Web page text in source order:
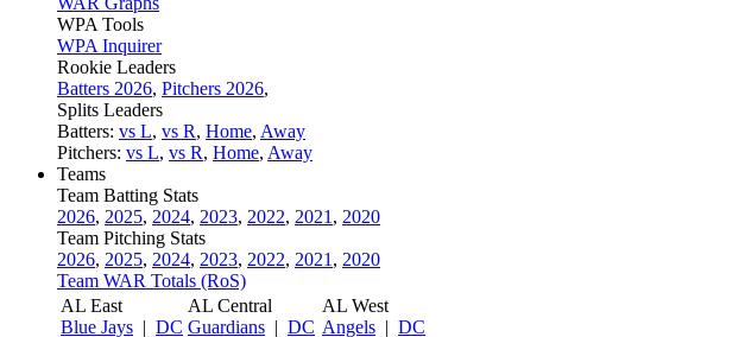
WPA Tools
WPA Inquirer
Rookie Leaders
Batters 2026, Pitchers 2026,
Splits Leaders
Batters: vs L, vs R, Home, Away
Pitchers: vs L, vs R, Home, Away
Teams
Team Batting Stats
2026, 2025, 2024, 2023, 2022, 2021 , 2020
Team Pitching Stats
2026, 2025, 2024, 2023, 2022, 2021 , 2020
Team WAR Totals (RoS)
AL East
Blue Jays | DC
AL Central
Guardians | DC
AL West
Angels | DC